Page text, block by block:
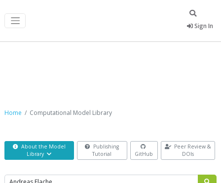
Sign In
Home Computational Model Library
About the Model
Library
Publishing
Tutorial
GitHub
Peer Review &
DOIs
Search